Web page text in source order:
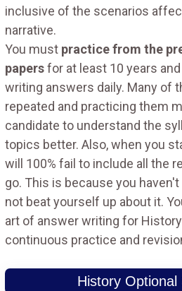
inclusive of the scenarios
narrative.
You must practice from the
papersfor at least 10 years
writing answers daily. Many of
repeated and practicing them
candidate to understand the
topics better. Also, when you
will 100% fail to include all the
go. This is because you
not beat yourself up about it.
art of answer writing for
continuous practice and
History Optional